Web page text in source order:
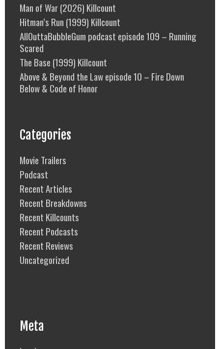
Man of War (2026) Killcount
Hitman’s Run (1999) Killcount
AllOuttaBubbleGum podcast episode 109 – Running
Scared
The Base (1999) Killcount
Above & Beyond the Law episode 10 – Fire Down
Below & Code of Honor
Categories
Movie Trailers
Podcast
Recent Articles
Recent Breakdowns
Recent Killcounts
Recent Podcasts
Recent Reviews
Uncategorized
Meta